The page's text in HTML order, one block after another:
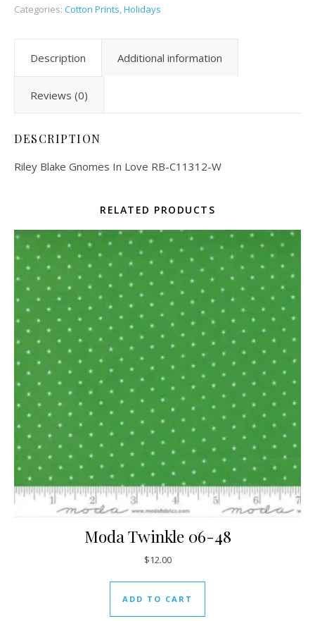
Categories: Cotton Prints,Holidays
Description Additional information
Reviews (0)
DESCRIPTION
Riley Blake Gnomes In Love RB-C11312-W
RELATED PRODUCTS
Moda Twinkle 06-48
$12.00
ADD TO CART